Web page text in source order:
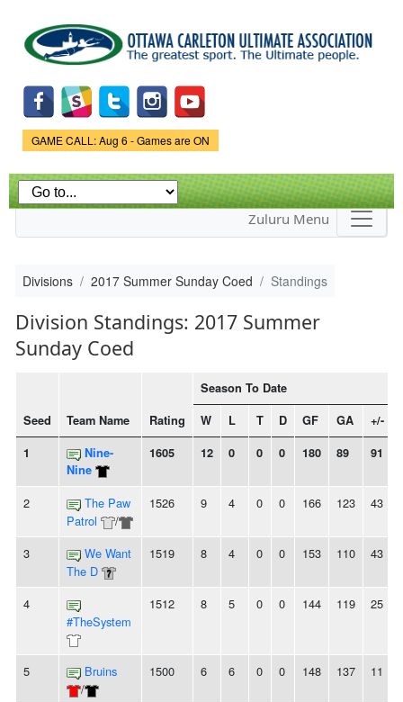
main
content
Game Status.
GAME CALL: Aug 6 - Games are ON
Zuluru Menu
Divisions 2017 Summer Sunday Coed Standings
Division Standings: 2017 Summer
Sunday Coed
Seed Team Name Rating
Season To Date
W L T D GF GA
+/-
1
Nine-
Nine
1605 12 0 0 0 180 89 91
2
The Paw
Patrol
/
1526 9 4 0 0 166 123 43
3
We Want
The D
1519 8 4 0 0 153 110 43
4
#TheSystem
1512 8 5 0 0 144 119 25
5
Bruins
/
1500 6 6 0 0 148 137 11